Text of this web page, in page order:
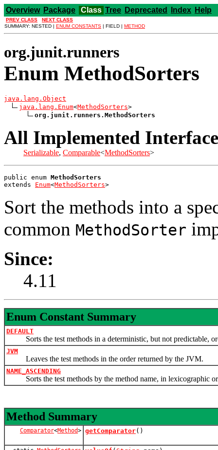
Overview Package Class Tree Deprecated Index Help
PREV CLASS
NEXT CLASS
SUMMARY: NESTED | ENUM CONSTANTS | FIELD | METHOD
org.junit.runners
Enum MethodSorters
java.lang.Object
java.lang.Enum<MethodSorters>
org.junit.runners.MethodSorters
All Implemented
Serializable, Comparable<MethodSorters>
public enum MethodSorters
extends Enum<MethodSorters>
Sort the methods into a
common MethodSorter
Since:
4.11
Enum Constant Summary
DEFAULT
Sorts the test methods in a deterministic, but not predictable,
JVM
Leaves the test methods in the order returned by the JVM.
NAME_ASCENDING
Sorts the test methods by the method name, in lexicographic
Method Summary
Comparator<Method> getComparator()